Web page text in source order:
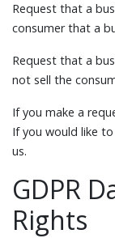
Request that a
consumer that a
Request that a
not sell the
If you make a
If you would like
us.
GDPR
Rights